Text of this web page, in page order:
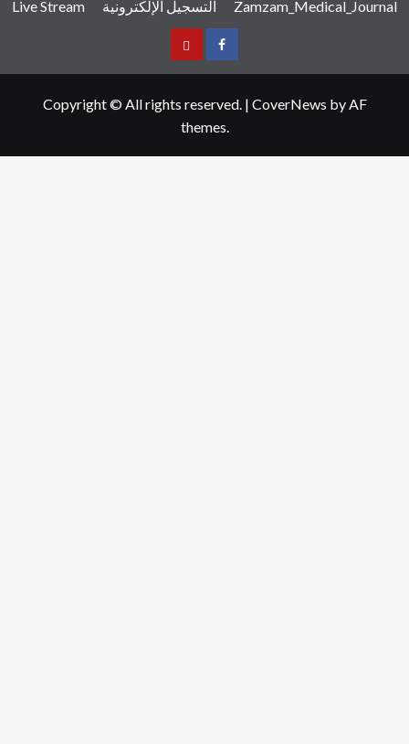
Live Stream التسجيل الإلكترونية Zamzam_Medical_Journal
عربي Facebook
Copyright © All rights reserved. | CoverNews by AF
themes.